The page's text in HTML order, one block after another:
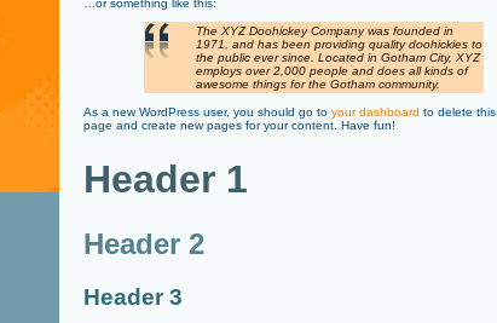
…or something like this:
The XYZ Doohickey Company was founded in
1971, and has been providing quality doohickies to
the public ever since. Located in Gotham City, XYZ
employs over 2,000 people and does all kinds of
awesome things for the Gotham community.
As a new WordPress user, you should go to your dashboard to delete this
page and create new pages for your content. Have fun!
Header 1
Header 2
Header 3